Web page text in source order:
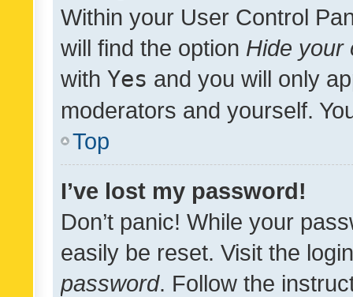
Within your User Control
will find the option Hide your
with Yes and you will only
moderators and yourself.
Top
I’ve lost my password!
Don’t panic! While your
easily be reset. Visit the
password. Follow the